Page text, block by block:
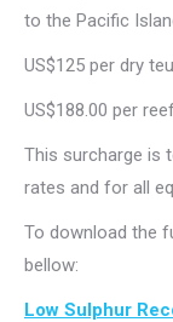
to the Pacific
US$125 per dry teu
US$188.00 per
This surcharge is
rates and for all
To download the
bellow:
Low Sulphur